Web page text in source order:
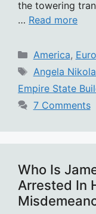
the towering
… Read more
Categories
America,
Tags
Angela
Empire State
7 Comments
Who Is
Arrested In